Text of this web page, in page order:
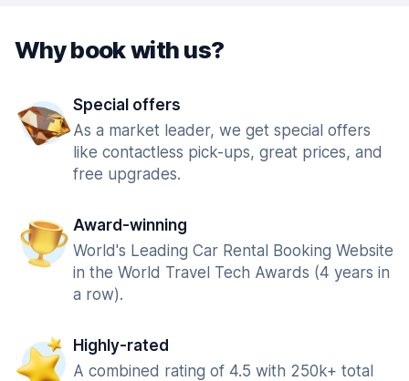
Why book with us?
Special offers
As a market leader, we get special offers
like contactless pick-ups, great prices, and
free upgrades.
Award-winning
World's Leading Car Rental Booking Website
in the World Travel Tech Awards (4 years in
a row).
Highly-rated
A combined rating of 4.5 with 250k+ total